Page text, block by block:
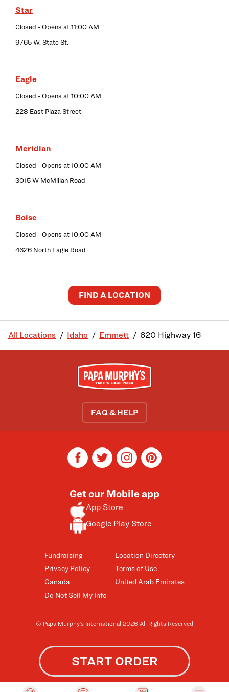
Star
Closed - Opens at11:00 AM
9765 W. State St.
Eagle
Closed - Opens at10:00 AM
228 East Plaza Street
Meridian
Closed - Opens at10:00 AM
3015 W McMillan Road
Boise
Closed - Opens at10:00 AM
4626 North Eagle Road
FIND A LOCATION
All Locations Idaho Emmett 620 Highway 16
FAQ & HELP
Fundraising
Privacy Policy
Canada
Do Not Sell My Info
Location Directory
Terms of Use
United Arab Emirates
Get our Mobile app
App Store
Google Play Store
facebooktwitterinstagrampinterest
© Papa Murphy’s International 2026 All Rights Reserved
START ORDER